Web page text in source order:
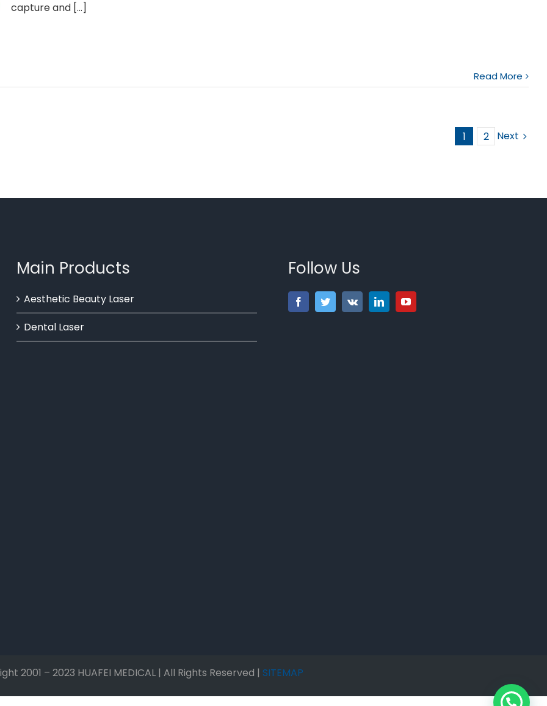
capture and [...]
Read More
1 2
Next
Main Products
Aesthetic Beauty Laser
Dental Laser
Follow Us
2001 – 2023 HUAFEI MEDICAL | All Rights Reserved | SITEMAP